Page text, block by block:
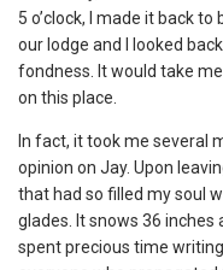
5 o’clock, I made it back
our lodge and I looked
fondness. It would take
on this place.
In fact, it took me several
opinion on Jay. Upon
that had so filled my soul
glades. It snows 36 inches
spent precious time